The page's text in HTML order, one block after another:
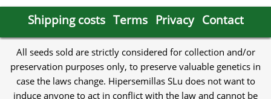
Shipping costs Terms Privacy Contact
All seeds sold are strictly considered for collection and/or
preservation purposes only, to preserve valuable genetics in
case the laws change. Hipersemillas SLu does not want to
induce anyone to act in conflict with the law and cannot be